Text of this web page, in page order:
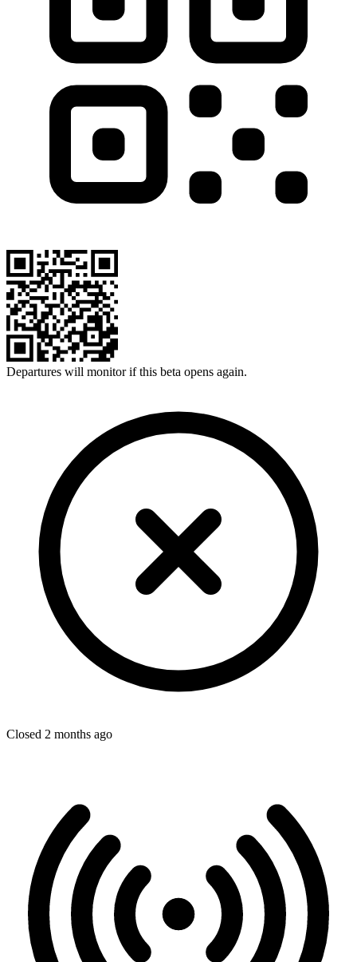
Departures will monitor if this beta opens again.
Closed 2 months ago